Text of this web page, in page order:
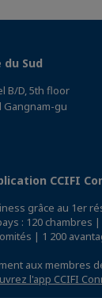
du Sud
B/D, 5th floor
Gangnam-gu
CCIFI
grâce au 1er
: 120 chambres
| 1 200
aux membres
l'app CCIFI